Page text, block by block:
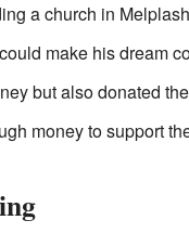
a church in
make his dream
but also donated
money to support